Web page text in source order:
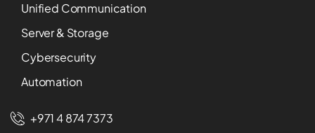
Unified Communication
Server & Storage
Cybersecurity
Automation
+971 4 874 7373